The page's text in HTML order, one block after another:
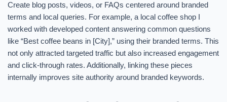
Create blog posts, videos, or FAQs centered around branded
terms and local queries. For example, a local coffee shop I
worked with developed content answering common questions
like “Best coffee beans in [City],” using their branded terms. This
not only attracted targeted traffic but also increased engagement
and click-through rates. Additionally, linking these pieces
internally improves site authority around branded keywords.